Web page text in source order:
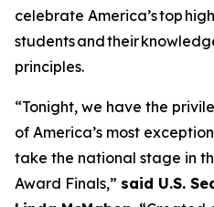
celebrate America’s top
students and their
principles.
“Tonight, we have the
of America’s most
take the national stage in
Award Finals,” said U.S.